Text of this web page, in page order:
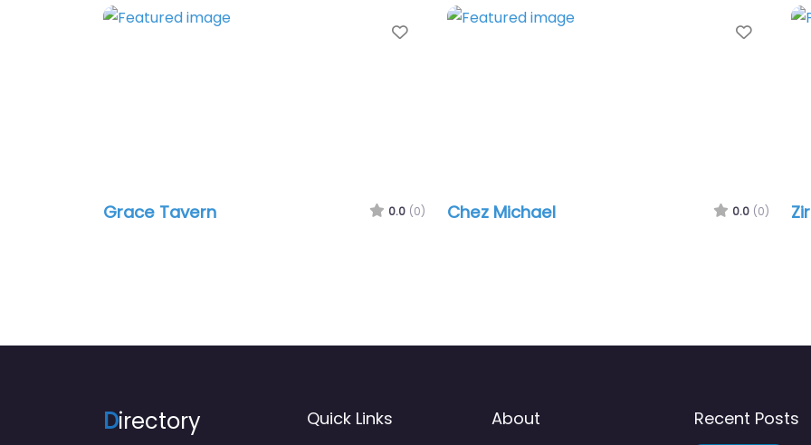
Favorite
Grace Tavern 0.0 (0) Chez Michael 0.0 (0)
Directory Quick Links About Recent Posts